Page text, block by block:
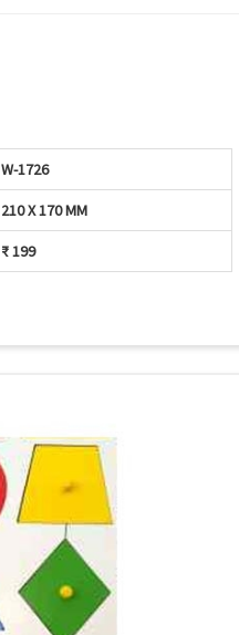
W-1726
210 X 170 MM
₹ 199